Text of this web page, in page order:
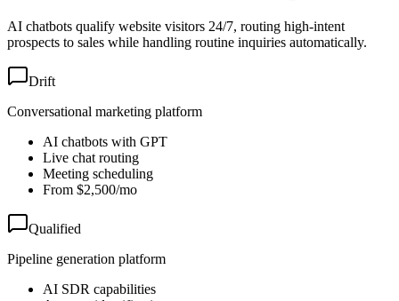
AI chatbots qualify website visitors 24/7, routing high-intent
prospects to sales while handling routine inquiries automatically.
Drift
Conversational marketing platform
AI chatbots with GPT
Live chat routing
Meeting scheduling
From $2,500/mo
Qualified
Pipeline generation platform
AI SDR capabilities